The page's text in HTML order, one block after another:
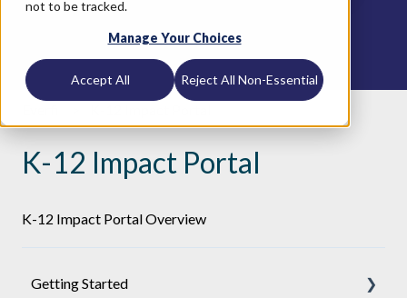
not to be tracked.
Manage Your Choices
Accept All Reject All Non-Essential
There are no suggestions because the search field is
K-12 Impact Portal
K-12 Impact Portal Overview
Getting Started